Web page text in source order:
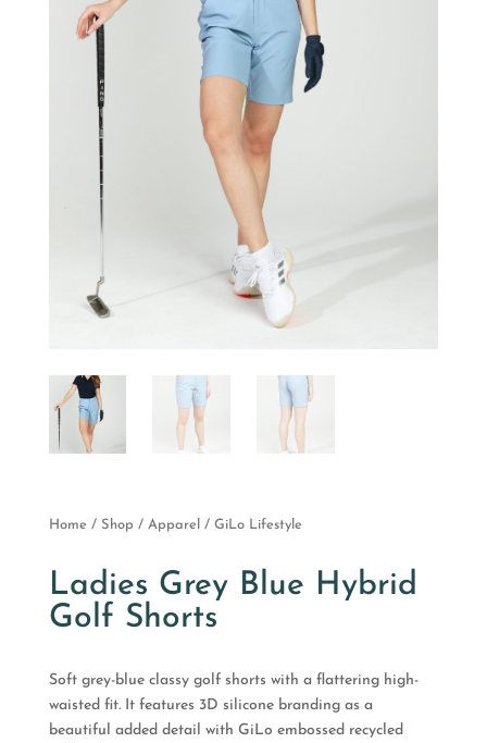
Home / Shop / Apparel / GiLo Lifestyle
Ladies Grey Blue Hybrid
Golf Shorts
Soft grey-blue classy golf shorts with a flattering high-
waisted fit. It features 3D silicone branding as a
beautiful added detail with GiLo embossed recycled